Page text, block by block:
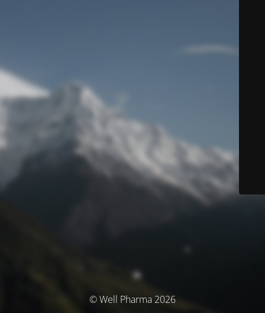
© Well Pharma 2026